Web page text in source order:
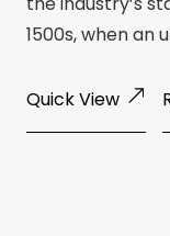
1500s, when an
Quick View